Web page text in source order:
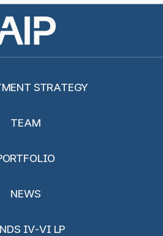
STRATEGY
TEAM
NEWS
IV-VI LP